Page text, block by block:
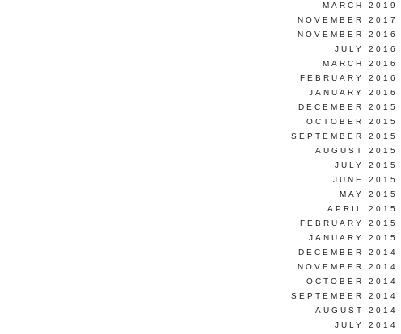
MARCH 2019
NOVEMBER 2017
NOVEMBER 2016
JULY 2016
MARCH 2016
FEBRUARY 2016
JANUARY 2016
DECEMBER 2015
OCTOBER 2015
SEPTEMBER 2015
AUGUST 2015
JULY 2015
JUNE 2015
MAY 2015
APRIL 2015
FEBRUARY 2015
JANUARY 2015
DECEMBER 2014
NOVEMBER 2014
OCTOBER 2014
SEPTEMBER 2014
AUGUST 2014
JULY 2014